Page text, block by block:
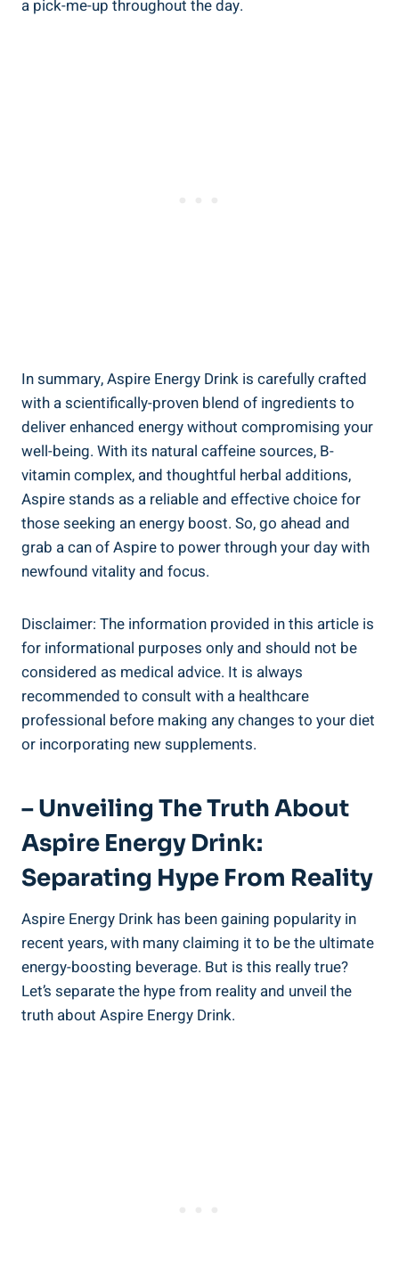
a pick-me-up throughout the day.
In summary, Aspire Energy Drink is carefully crafted
with a scientifically-proven blend of ingredients to
deliver enhanced energy without compromising your
well-being. With its natural caffeine sources, B-
vitamin complex, and thoughtful herbal additions,
Aspire stands as a reliable and effective choice for
those seeking an energy boost. So, go ahead and
grab a can of Aspire to power through your day with
newfound vitality and focus.
Disclaimer: The information provided in this article is
for informational purposes only and should not be
considered as medical advice. It is always
recommended to consult with a healthcare
professional before making any changes to your diet
or incorporating new supplements.
– Unveiling The Truth About
Aspire Energy Drink:
Separating Hype From Reality
Aspire Energy Drink has been gaining popularity in
recent years, with many claiming it to be the ultimate
energy-boosting beverage. But is this really true?
Let’s separate the hype from reality and unveil the
truth about Aspire Energy Drink.